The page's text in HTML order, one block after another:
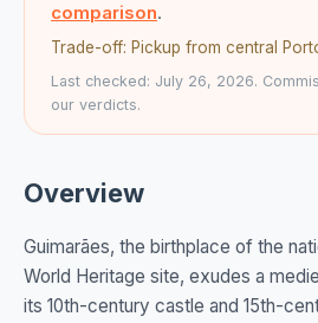
comparison.
Trade-off: Pickup from central
Last checked: July 26, 2026.
our verdicts.
Overview
Guimarães, the birthplace of the
World Heritage site, exudes a
its 10th-century castle and 15th-